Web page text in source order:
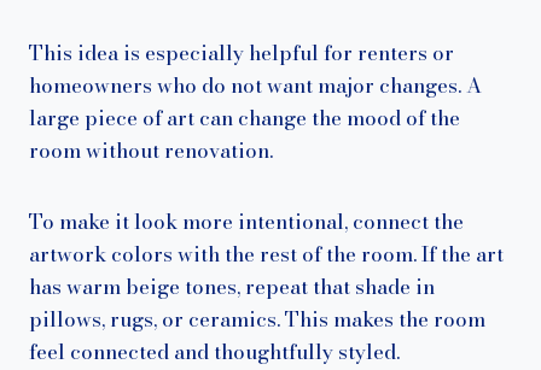
This idea is especially helpful for renters or
homeowners who do not want major changes. A
large piece of art can change the mood of the
room without renovation.
To make it look more intentional, connect the
artwork colors with the rest of the room. If the art
has warm beige tones, repeat that shade in
pillows, rugs, or ceramics. This makes the room
feel connected and thoughtfully styled.